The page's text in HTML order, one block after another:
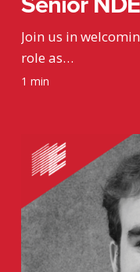
Join us in
role as…
1 min
Welcome
Rexx
Paddock,
Drafting
Intern!